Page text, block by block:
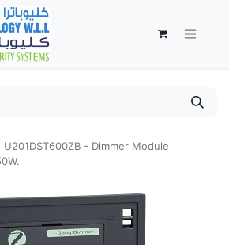
- Dimmer Module